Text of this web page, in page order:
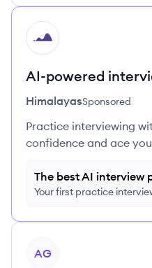
HI
AI-powered
HimalayasSponsored
Practice interviewing
confidence and ace
The best AI interview
Your first practice
AG